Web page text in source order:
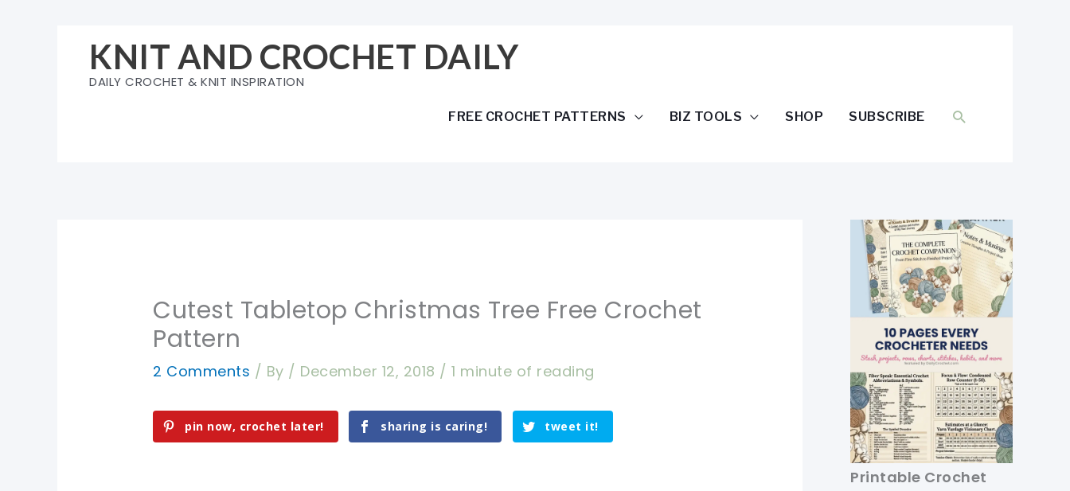
KNIT AND CROCHET DAILY
DAILY CROCHET & KNIT INSPIRATION
FREE CROCHET PATTERNS BIZ TOOLS SHOP SUBSCRIBE SEARCH
Cutest Tabletop Christmas Tree Free Crochet
Pattern
2 Comments / By / December 12, 2018 /1 minute of reading
pin now, crochet later! sharing is caring! tweet it!
Printable Crochet